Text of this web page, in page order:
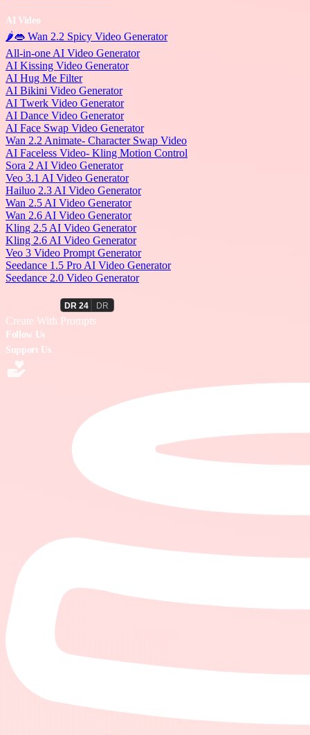
AI Video
🌶️👄 Wan 2.2 Spicy Video Generator
All-in-one AI Video Generator
AI Kissing Video Generator
AI Hug Me Filter
AI Bikini Video Generator
AI Twerk Video Generator
AI Dance Video Generator
AI Face Swap Video Generator
Wan 2.2 Animate- Character Swap Video
AI Faceless Video- Kling Motion Control
Sora 2 AI Video Generator
Veo 3.1 AI Video Generator
Hailuo 2.3 AI Video Generator
Wan 2.5 AI Video Generator
Wan 2.6 AI Video Generator
Kling 2.5 AI Video Generator
Kling 2.6 AI Video Generator
Veo 3 Video Prompt Generator
Seedance 1.5 Pro AI Video Generator
Seedance 2.0 Video Generator
Create With Prompts
Follow Us
Support Us